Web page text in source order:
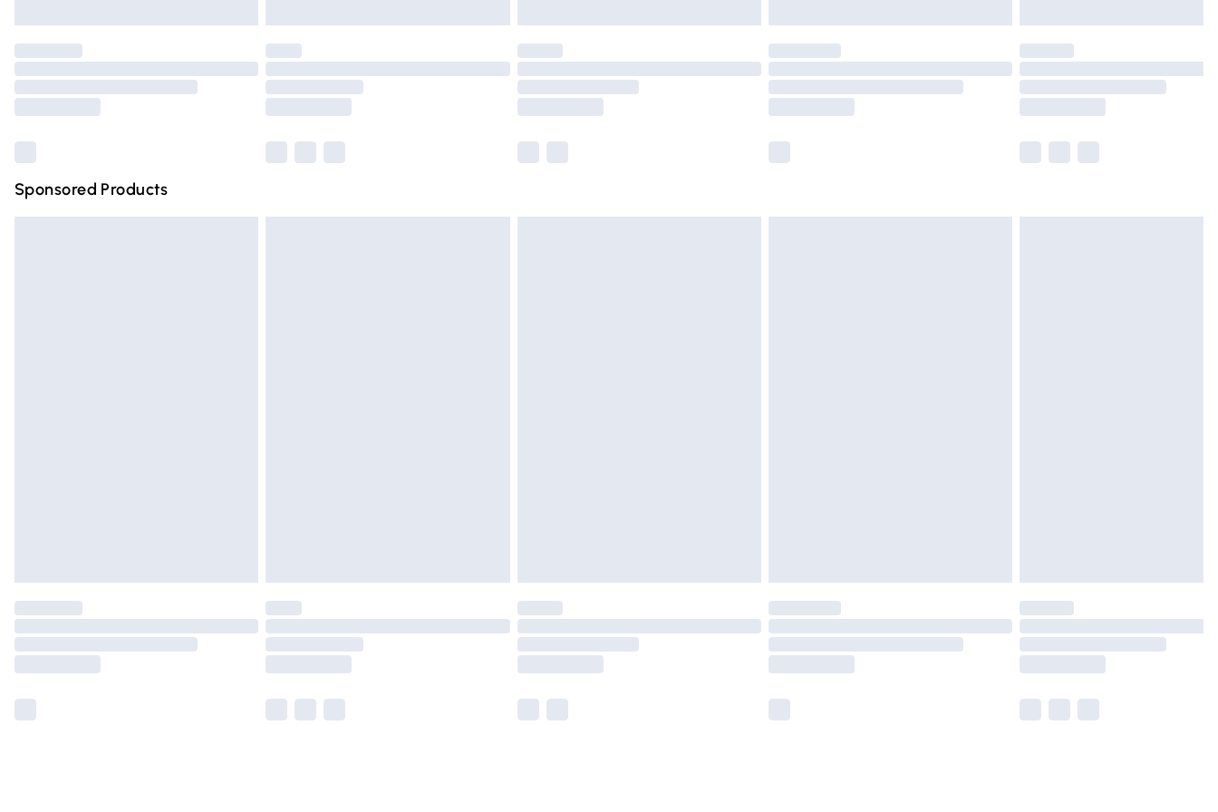
Please note, some delivery methods are not available for products delivered by our brand
partners & they may have longer delivery times.
Sponsored Products